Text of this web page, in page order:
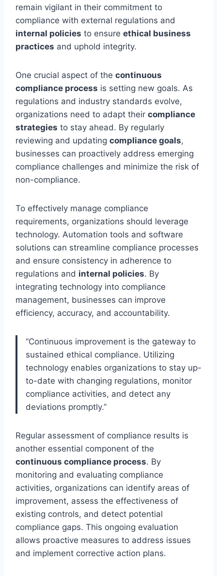
remain vigilant in their commitment to
compliance with external regulations and
internal policies to ensure ethical business
practices and uphold integrity.
One crucial aspect of the continuous
compliance process is setting new goals. As
regulations and industry standards evolve,
organizations need to adapt their compliance
strategies to stay ahead. By regularly
reviewing and updating compliance goals,
businesses can proactively address emerging
compliance challenges and minimize the risk of
non-compliance.
To effectively manage compliance
requirements, organizations should leverage
technology. Automation tools and software
solutions can streamline compliance processes
and ensure consistency in adherence to
regulations and internal policies. By
integrating technology into compliance
management, businesses can improve
efficiency, accuracy, and accountability.
“Continuous improvement is the gateway to
sustained ethical compliance. Utilizing
technology enables organizations to stay up-
to-date with changing regulations, monitor
compliance activities, and detect any
deviations promptly.”
Regular assessment of compliance results is
another essential component of the
continuous compliance process. By
monitoring and evaluating compliance
activities, organizations can identify areas of
improvement, assess the effectiveness of
existing controls, and detect potential
compliance gaps. This ongoing evaluation
allows proactive measures to address issues
and implement corrective action plans.